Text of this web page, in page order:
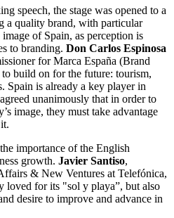
speech, the stage was opened to a
a quality brand, with particular
of Spain, as perception is
to branding. Don Carlos Espinosa
for Marca España (Brand
build on for the future: tourism,
Spain is already a key player in
unanimously that in order to
image, they must take advantage
importance of the English
growth. Javier Santiso,
& New Ventures at Telefónica,
loved for its "sol y playa”, but also
desire to improve and advance in